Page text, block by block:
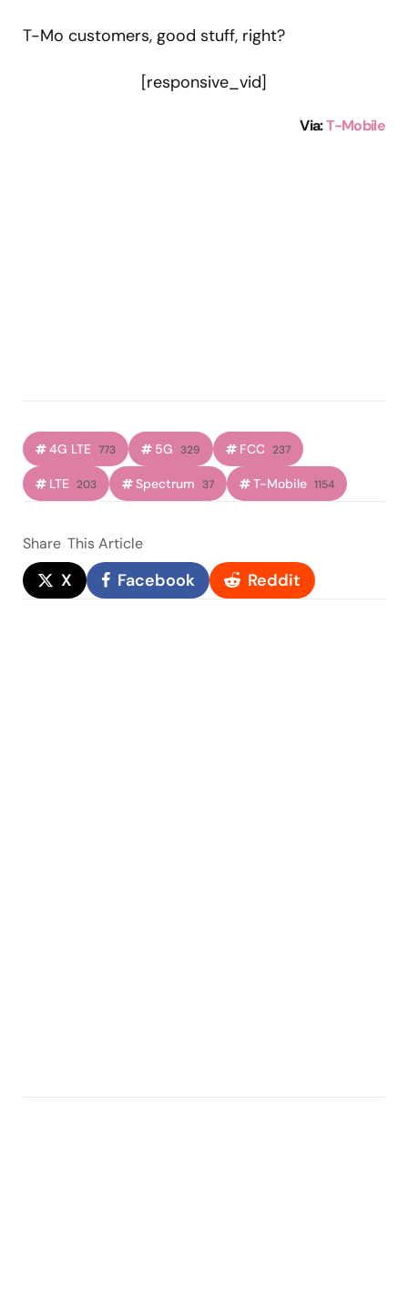
T-Mo customers, good stuff, right?
[responsive_vid]
Via:T-Mobile
4G LTE 773 5G 329 FCC 237
LTE 203 Spectrum 37 T-Mobile 1154
Share This Article
X Facebook Reddit